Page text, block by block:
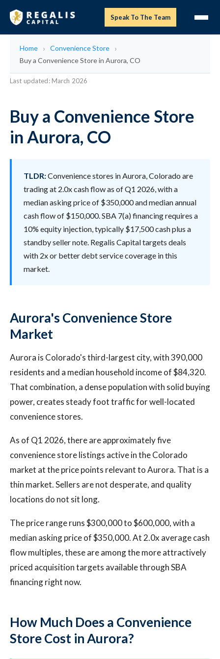
Speak To The Team
Home
Convenience Store
Buy a Convenience Store in Aurora, CO
Last updated: March 2026
Buy a Convenience Store
in Aurora, CO
TLDR:Convenience stores in Aurora, Colorado are
trading at 2.0x cash flow as of Q1 2026, with a
median asking price of $350,000 and median annual
cash flow of $150,000. SBA 7(a) financing requires a
10% equity injection, typically $17,500 cash plus a
standby seller note. Regalis Capital targets deals
with 2x or better debt service coverage in this
market.
Aurora's Convenience Store
Market
Aurora is Colorado's third-largest city, with 390,000
residents and a median household income of $84,320.
That combination, a dense population with solid buying
power, creates steady foot traffic for well-located
convenience stores.
As of Q1 2026, there are approximately five
convenience store listings active in the Colorado
market at the price points relevant to Aurora. That is a
thin market. Sellers are not desperate, and quality
locations do not sit long.
The price range runs $300,000 to $600,000, with a
median asking price of $350,000. At 2.0x average cash
flow multiples, these are among the more attractively
priced acquisition targets available through SBA
financing right now.
How Much Does a Convenience
Store Cost in Aurora?